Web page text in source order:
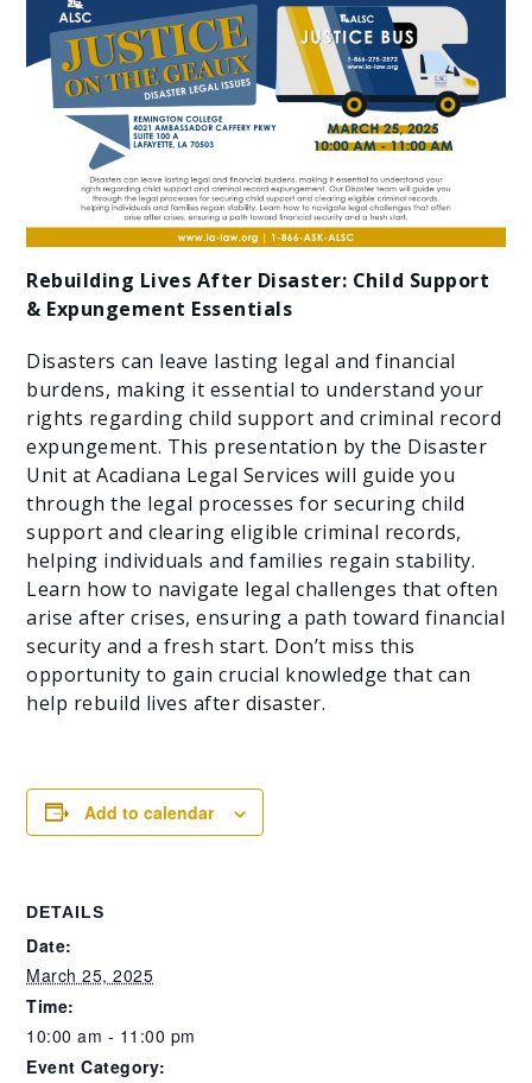
Rebuilding Lives After Disaster: Child Support
& Expungement Essentials
Disasters can leave lasting legal and financial
burdens, making it essential to understand your
rights regarding child support and criminal record
expungement. This presentation by the Disaster
Unit at Acadiana Legal Services will guide you
through the legal processes for securing child
support and clearing eligible criminal records,
helping individuals and families regain stability.
Learn how to navigate legal challenges that often
arise after crises, ensuring a path toward financial
security and a fresh start. Don’t miss this
opportunity to gain crucial knowledge that can
help rebuild lives after disaster.
Add to calendar
DETAILS
Date:
March 25, 2025
Time:
10:00 am - 11:00 pm
Event Category: